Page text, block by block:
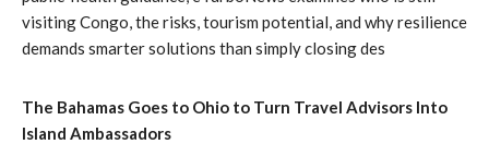
visiting Congo, the risks, tourism potential, and why resilience
demands smarter solutions than simply closing des
The Bahamas Goes to Ohio to Turn Travel Advisors Into
Island Ambassadors